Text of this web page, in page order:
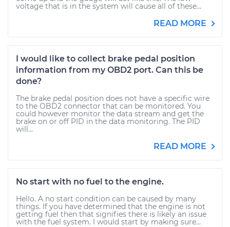
voltage that is in the system will cause all of these...
READ MORE
I would like to collect brake pedal position
information from my OBD2 port. Can this be
done?
The brake pedal position does not have a specific wire
to the OBD2 connector that can be monitored. You
could however monitor the data stream and get the
brake on or off PID in the data monitoring. The PID
will...
READ MORE
No start with no fuel to the engine.
Hello. A no start condition can be caused by many
things. If you have determined that the engine is not
getting fuel then that signifies there is likely an issue
with the fuel system. I would start by making sure...